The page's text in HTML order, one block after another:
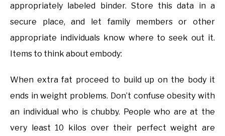
appropriately labeled binder. Store this data in a
secure place, and let family members or other
appropriate individuals know where to seek out it.
Items to think about embody:
When extra fat proceed to build up on the body it
ends in weight problems. Don’t confuse obesity with
an individual who is chubby. People who are at the
very least 10 kilos over their perfect weight are